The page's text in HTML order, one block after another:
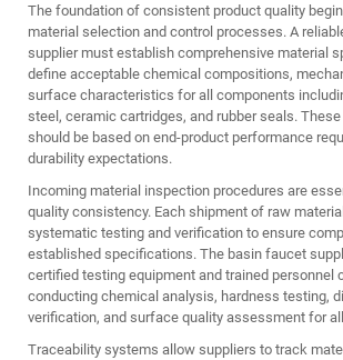
The foundation of consistent product quality
material selection and control processes. A
supplier must establish comprehensive material
define acceptable chemical compositions,
surface characteristics for all components
steel, ceramic cartridges, and rubber seals.
should be based on end-product performance
durability expectations.
Incoming material inspection procedures are
quality consistency. Each shipment of raw
systematic testing and verification to ensure
established specifications. The basin faucet
certified testing equipment and trained personnel
conducting chemical analysis, hardness testing,
verification, and surface quality assessment for
Traceability systems allow suppliers to track